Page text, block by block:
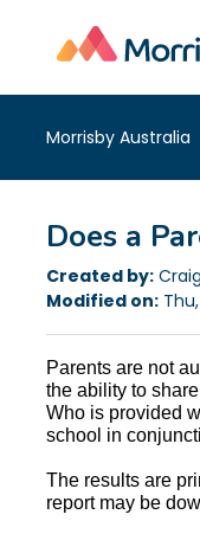
Morrisby Australia
Does a
Created by:
Modified on:
Parents are not
the ability to
Who is provided
school in
The results are
report may be